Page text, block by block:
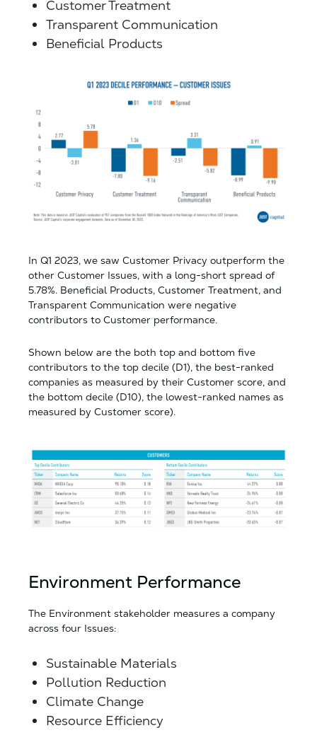
Customer Treatment
Transparent Communication
Beneficial Products
In Q1 2023, we saw Customer Privacy outperform the
other Customer Issues, with a long-short spread of
5.78%. Beneficial Products, Customer Treatment, and
Transparent Communication were negative
contributors to Customer performance.
Shown below are the both top and bottom five
contributors to the top decile (D1), the best-ranked
companies as measured by their Customer score, and
the bottom decile (D10), the lowest-ranked names as
measured by Customer score).
Environment Performance
The Environment stakeholder measures a company
across four Issues:
Sustainable Materials
Pollution Reduction
Climate Change
Resource Efficiency